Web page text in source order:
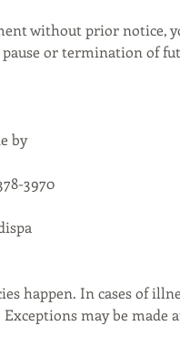
without prior notice,
or termination of
by
3970
happen. In cases of
may be made